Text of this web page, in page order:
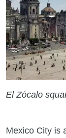
El Zócalo
Mexico City is